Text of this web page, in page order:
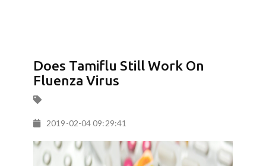
Does Tamiflu Still Work On
Fluenza Virus
2019-02-04 09:29:41